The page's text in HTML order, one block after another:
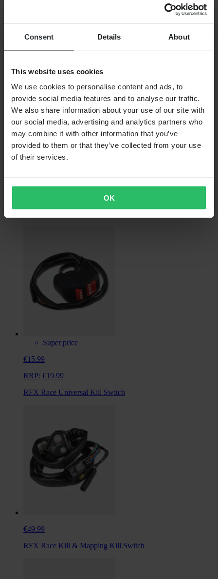
Consent Details About
This website uses cookies
We use cookies to personalise content and ads, to
provide social media features and to analyse our traffic.
We also share information about your use of our site with
our social media, advertising and analytics partners who
may combine it with other information that you’ve
provided to them or that they’ve collected from your use
of their services.
OK
Super price
€15.99
RRP: €19.99
RFX Race Universal Kill Switch
€49.99
RFX Race Kill & Mapping Kill Switch